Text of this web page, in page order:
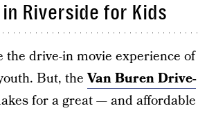
Riverside for Kids
the drive-in movie experience of
But, theVan Buren Drive-
for a great — and affordable